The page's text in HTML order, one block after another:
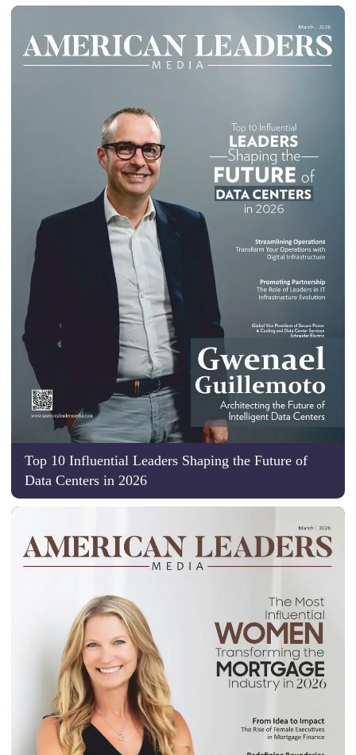
Top 10 Influential Leaders Shaping the Future of
Data Centers in 2026